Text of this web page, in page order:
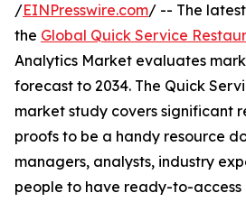
/EINPresswire.com/ -- The
the Global Quick Service
Analytics Market evaluates
forecast to 2034. The Quick
market study covers significant
proofs to be a handy resource
managers, analysts, industry
people to have ready-to-